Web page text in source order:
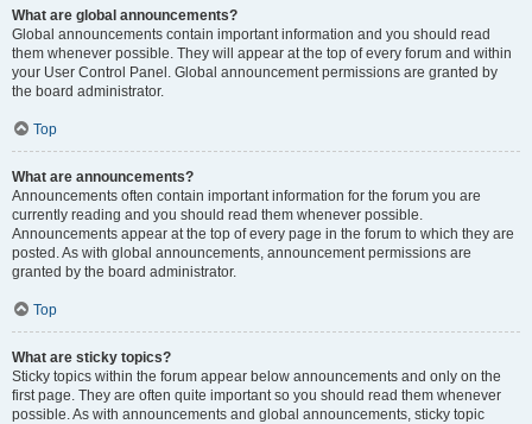
What are global announcements?
Global announcements contain important information and you should read
them whenever possible. They will appear at the top of every forum and within
your User Control Panel. Global announcement permissions are granted by
the board administrator.
Top
What are announcements?
Announcements often contain important information for the forum you are
currently reading and you should read them whenever possible.
Announcements appear at the top of every page in the forum to which they are
posted. As with global announcements, announcement permissions are
granted by the board administrator.
Top
What are sticky topics?
Sticky topics within the forum appear below announcements and only on the
first page. They are often quite important so you should read them whenever
possible. As with announcements and global announcements, sticky topic